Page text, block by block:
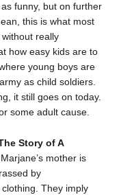
funny, but on further
this is what most
really
how easy kids are to
young boys are
as child soldiers.
it still goes on today.
some adult cause.
Story of A
mother is
by
They imply